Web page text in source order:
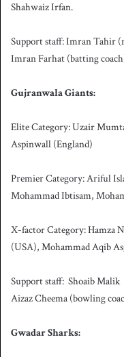
Shahwaiz Irfan.
Support staff: Imran Tahir
Imran Farhat (batting
Gujranwala Giants:
Elite Category: Uzair
Aspinwall (England)
Premier Category: Ariful
Mohammad Ibtisam,
X-factor Category: Hamza
(USA), Mohammad Aqib
Support staff: Shoaib
Aizaz Cheema (bowling
Gwadar Sharks: